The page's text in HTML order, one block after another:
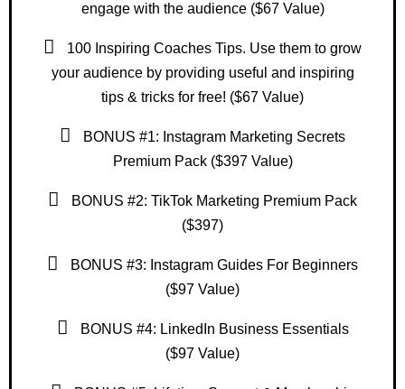
engage with the audience ($67 Value)
100 Inspiring Coaches Tips. Use them to grow
your audience by providing useful and inspiring
tips & tricks for free! ($67 Value)
BONUS #1: Instagram Marketing Secrets
Premium Pack ($397 Value)
BONUS #2: TikTok Marketing Premium Pack
($397)
BONUS #3: Instagram Guides For Beginners
($97 Value)
BONUS #4: LinkedIn Business Essentials
($97 Value)